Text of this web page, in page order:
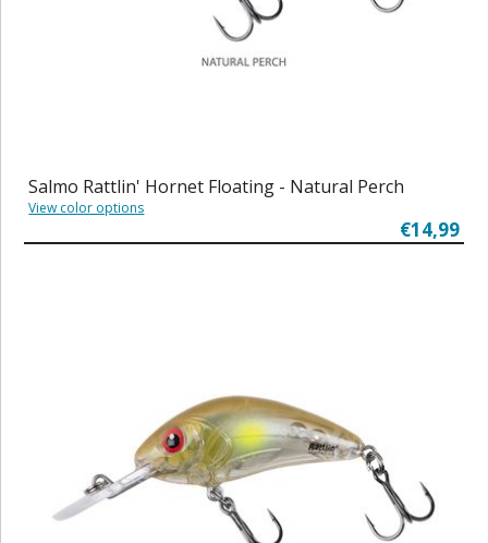
Salmo Rattlin' Hornet Floating - Natural Perch
View color options
€14,99